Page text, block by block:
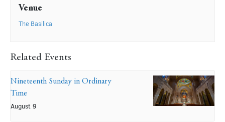
Venue
The Basilica
Related Events
Nineteenth Sunday in Ordinary
Time
August 9